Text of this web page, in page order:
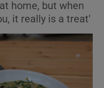
home, but when
it really is a treat'